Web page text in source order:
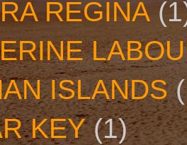
REGINA
ISLANDS
KEY (1)